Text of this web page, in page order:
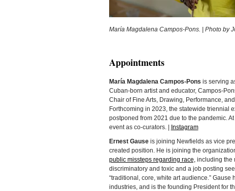
María Magdalena Campos-Pons. | Photo by
Appointments
María Magdalena Campos-Pons is serving
Cuban-born artist and educator, Campos-
Chair of Fine Arts, Drawing, Performance,
Forthcoming in 2023, the statewide triennial
postponed from 2021 due to the pandemic.
event as co-curators. | Instagram
Ernest Gauseis joining Newfields as vice
created position. He is joining the
public missteps regarding race,including the
discriminatory and toxic and a job posting
“traditional, core, white art audience.”
industries, and is the founding President for